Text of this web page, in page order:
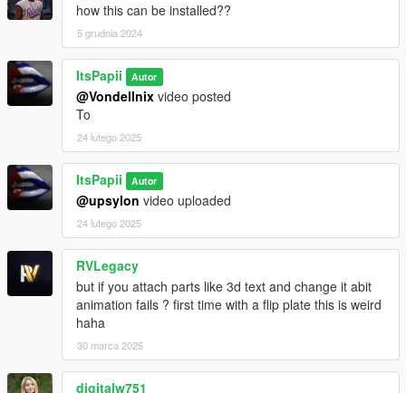
how this can be installed??
5 grudnia 2024
ItsPapii Autor
@Vondellnix video posted
To
24 lutego 2025
ItsPapii Autor
@upsylon video uploaded
24 lutego 2025
RVLegacy
but if you attach parts like 3d text and change it abit
animation fails ? first time with a flip plate this is weird
haha
30 marca 2025
digitalw751